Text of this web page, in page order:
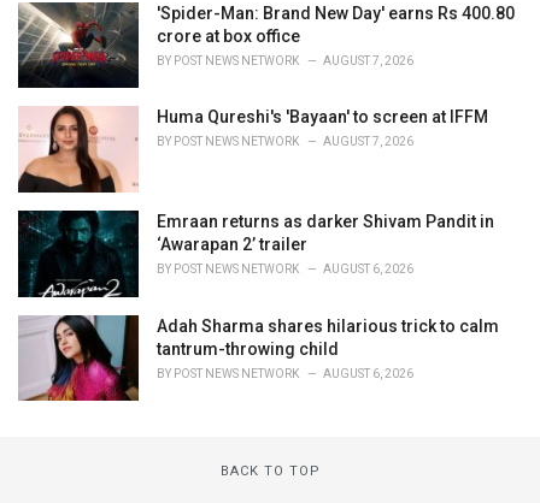
'Spider-Man: Brand New Day' earns Rs 400.80
crore at box office
BY POST NEWS NETWORK AUGUST 7, 2026
Huma Qureshi's 'Bayaan' to screen at IFFM
BY POST NEWS NETWORK AUGUST 7, 2026
Emraan returns as darker Shivam Pandit in
‘Awarapan 2’ trailer
BY POST NEWS NETWORK AUGUST 6, 2026
Adah Sharma shares hilarious trick to calm
tantrum-throwing child
BY POST NEWS NETWORK AUGUST 6, 2026
BACK TO TOP